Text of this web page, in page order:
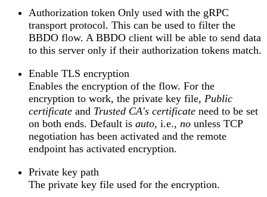
Authorization token Only used with the gRPC
transport protocol. This can be used to filter the
BBDO flow. A BBDO client will be able to send data
to this server only if their authorization tokens match.
Enable TLS encryption
Enables the encryption of the flow. For the
encryption to work, the private key file, Public
certificate and Trusted CA's certificate need to be set
on both ends. Default is auto, i.e., no unless TCP
negotiation has been activated and the remote
endpoint has activated encryption.
Private key path
The private key file used for the encryption.